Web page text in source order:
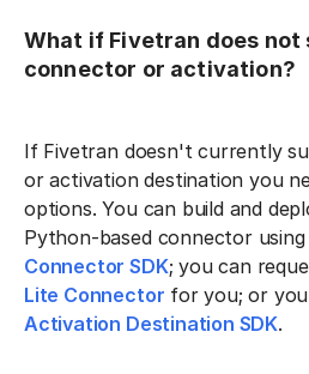
What if Fivetran does not
connector or activation?
If Fivetran doesn't currently
or activation destination you
options. You can build and
Python-based connector
Connector SDK; you can
Lite Connector for you; or
Activation Destination SDK.